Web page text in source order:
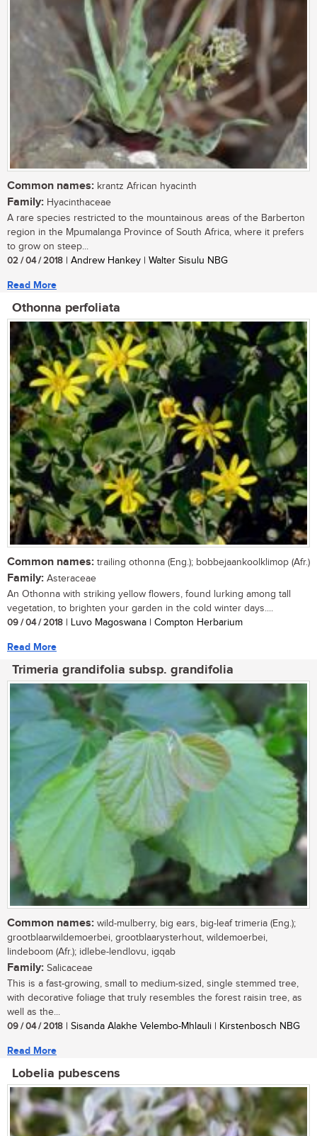
Common names: krantz African hyacinth
Family: Hyacinthaceae
A rare species restricted to the mountainous areas of the Barberton
region in the Mpumalanga Province of South Africa, where it prefers
to grow on steep...
02 / 04 / 2018 | Andrew Hankey | Walter Sisulu NBG
Read More
Othonna perfoliata
Common names: trailing othonna (Eng.); bobbejaankoolklimop (Afr.)
Family: Asteraceae
An Othonna with striking yellow flowers, found lurking among tall
vegetation, to brighten your garden in the cold winter days....
09 / 04 / 2018 | Luvo Magoswana | Compton Herbarium
Read More
Trimeria grandifolia subsp. grandifolia
Common names: wild-mulberry, big ears, big-leaf trimeria (Eng.);
grootblaarwildemoerbei, grootblaarysterhout, wildemoerbei,
lindeboom (Afr.); idlebe-lendlovu, igqab
Family: Salicaceae
This is a fast-growing, small to medium-sized, single stemmed tree,
with decorative foliage that truly resembles the forest raisin tree, as
well as the...
09 / 04 / 2018 | Sisanda Alakhe Velembo-Mhlauli | Kirstenbosch NBG
Read More
Lobelia pubescens